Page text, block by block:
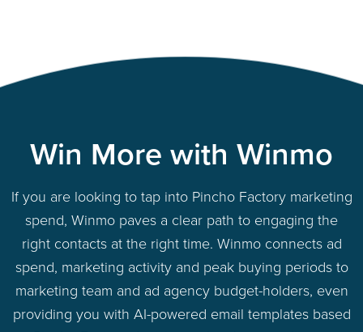
Win More with Winmo
If you are looking to tap into Pincho Factory marketing
spend, Winmo paves a clear path to engaging the
right contacts at the right time. Winmo connects ad
spend, marketing activity and peak buying periods to
marketing team and ad agency budget-holders, even
providing you with AI-powered email templates based